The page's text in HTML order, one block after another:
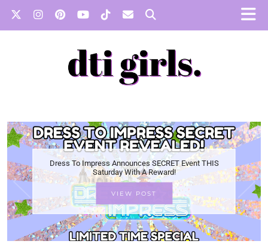
Dress To Impress Announces SECRET Event THIS
Saturday With A Reward!
VIEW POST